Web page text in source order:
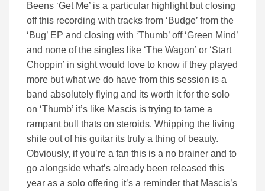
Beens ‘Get Me’ is a particular highlight but closing
off this recording with tracks from ‘Budge’ from the
‘Bug’ EP and closing with ‘Thumb’ off ‘Green Mind’
and none of the singles like ‘The Wagon’ or ‘Start
Choppin’ in sight would love to know if they played
more but what we do have from this session is a
band absolutely flying and its worth it for the solo
on ‘Thumb’ it’s like Mascis is trying to tame a
rampant bull thats on steroids. Whipping the living
shite out of his guitar its truly a thing of beauty.
Obviously, if you’re a fan this is a no brainer and to
go alongside what’s already been released this
year as a solo offering it’s a reminder that Mascis’s